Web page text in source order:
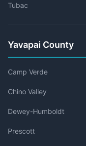
Tubac
Yavapai County
Camp Verde
Chino Valley
Dewey-Humboldt
Prescott